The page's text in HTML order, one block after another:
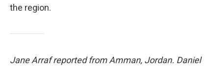
the region.
Jane Arraf reported from Amman, Jordan. Daniel